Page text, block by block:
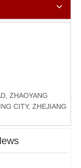
ZHAOYANG
CITY, ZHEJIANG